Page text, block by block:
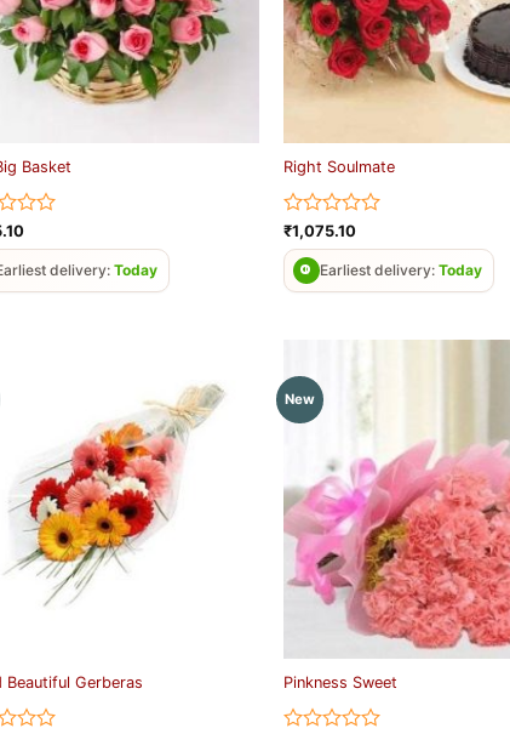
Basket
delivery:Today
Right Soulmate
Rated
0
out
of
₹1,075.10
Earliest delivery: Today
Beautiful Gerberas
New
Pinkness Sweet